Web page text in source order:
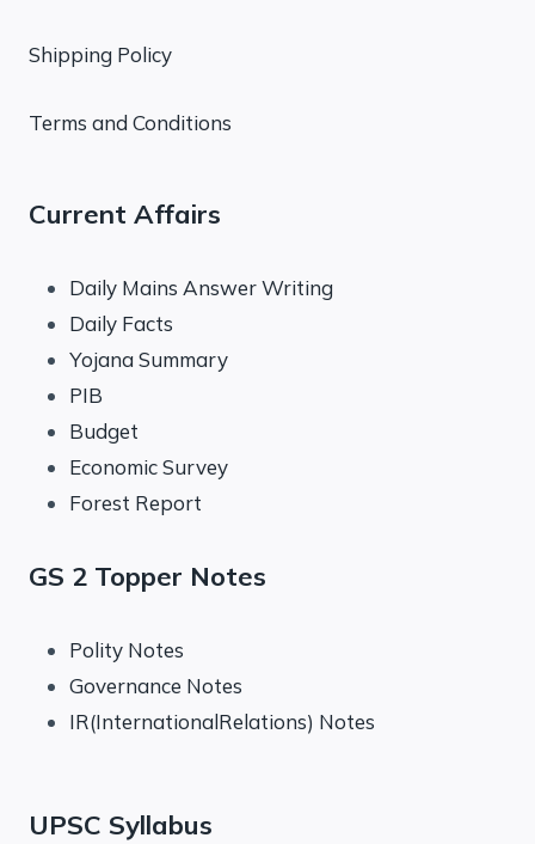
Shipping Policy
Terms and Conditions
Current Affairs
Daily Mains Answer Writing
Daily Facts
Yojana Summary
PIB
Budget
Economic Survey
Forest Report
GS 2 Topper Notes
Polity Notes
Governance Notes
IR(InternationalRelations) Notes
UPSC Syllabus